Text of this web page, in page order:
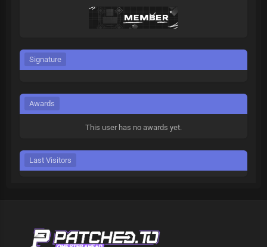
Signature
Awards
This user has no awards yet.
Last Visitors